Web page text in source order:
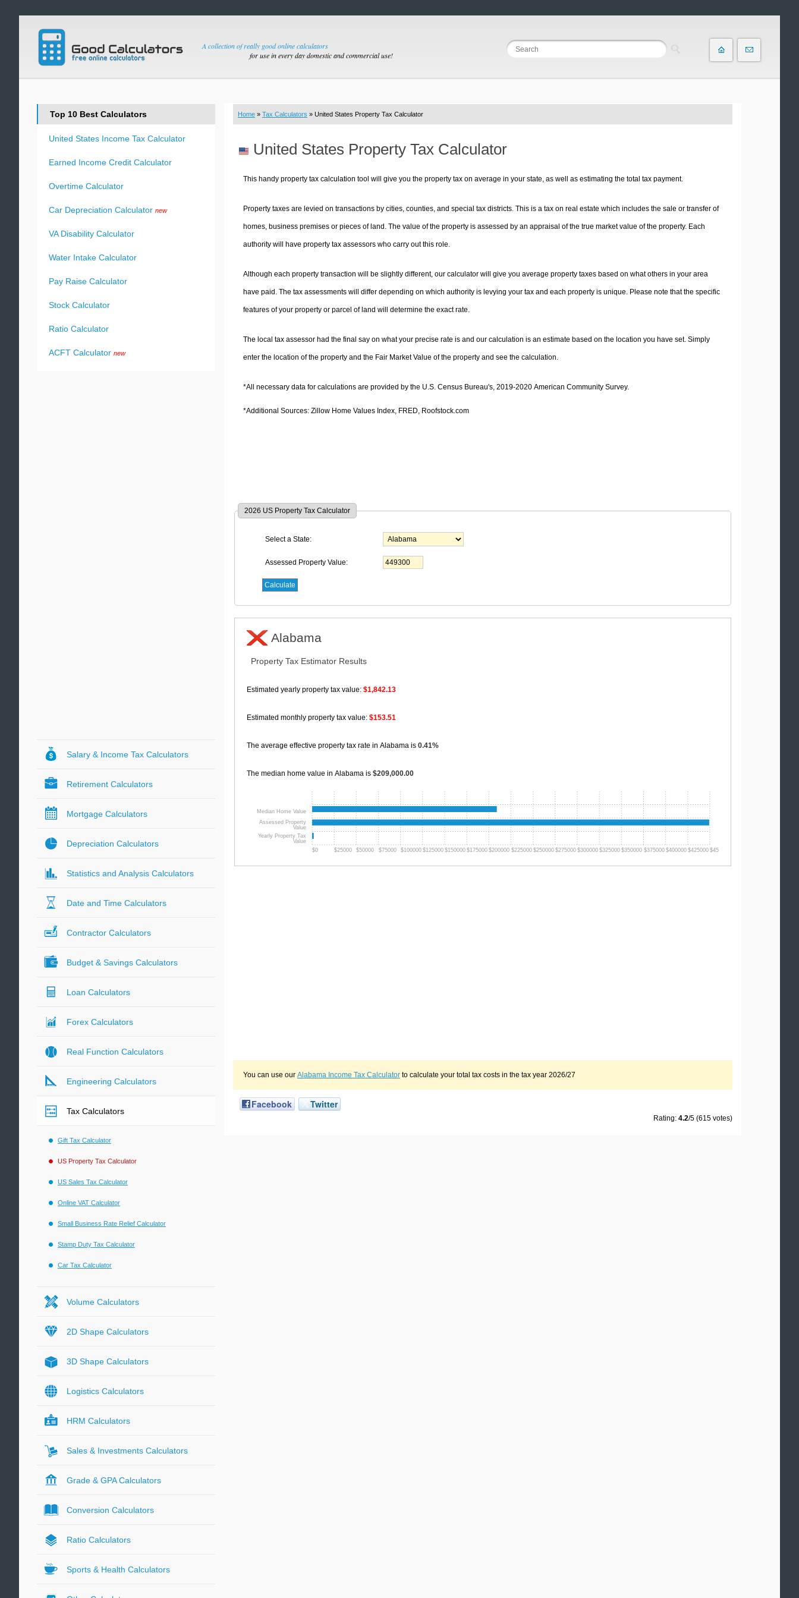
A collection of really good online calculators
for use in every day domestic and commercial use!
Home » Tax Calculators » United States Property Tax Calculator
United States Property Tax Calculator
This handy property tax calculation tool will give you the property tax on average in your state, as well as estimating the total tax payment.
Property taxes are levied on transactions by cities, counties, and special tax districts. This is a tax on real estate which includes the sale or transfer of
homes, business premises or pieces of land. The value of the property is assessed by an appraisal of the true market value of the property. Each
authority will have property tax assessors who carry out this role.
Although each property transaction will be slightly different, our calculator will give you average property taxes based on what others in your area
have paid. The tax assessments will differ depending on which authority is levying your tax and each property is unique. Please note that the specific
features of your property or parcel of land will determine the exact rate.
The local tax assessor had the final say on what your precise rate is and our calculation is an estimate based on the location you have set. Simply
enter the location of the property and the Fair Market Value of the property and see the calculation.
*All necessary data for calculations are provided by the U.S. Census Bureau's, 2019-2020 American Community Survey.
*Additional Sources: Zillow Home Values Index, FRED, Roofstock.com
2026 US Property Tax Calculator
Select a State:
Assessed Property Value:
Alabama
Property Tax Estimator Results
Estimated yearly property tax value: $1,842.13
Estimated monthly property tax value: $153.51
The average effective property tax rate in Alabama is 0.41%
The median home value in Alabama is $209,000.00
Yearly Property Tax
Value
Assessed Property
Value
Median Home Value
$0 $25000 $50000 $75000 $100000 $125000 $150000 $175000 $200000 $225000 $250000 $275000 $300000 $325000 $350000 $375000 $400000 $425000 $450000
You can use our Alabama Income Tax Calculatorto calculate your total tax costs in the tax year 2026/27
Facebook Twitter
Rating: 4.2/5 (615 votes)
Top 10 Best Calculators
United States Income Tax Calculator
Earned Income Credit Calculator
Overtime Calculator
Car Depreciation Calculator new
VA Disability Calculator
Water Intake Calculator
Pay Raise Calculator
Stock Calculator
Ratio Calculator
ACFT Calculator new
Salary & Income Tax Calculators
Retirement Calculators
Mortgage Calculators
Depreciation Calculators
Statistics and Analysis Calculators
Date and Time Calculators
Contractor Calculators
Budget & Savings Calculators
Loan Calculators
Forex Calculators
Real Function Calculators
Engineering Calculators
Tax Calculators
Gift Tax Calculator
US Property Tax Calculator
US Sales Tax Calculator
Online VAT Calculator
Small Business Rate Relief Calculator
Stamp Duty Tax Calculator
Car Tax Calculator
Volume Calculators
2D Shape Calculators
3D Shape Calculators
Logistics Calculators
HRM Calculators
Sales & Investments Calculators
Grade & GPA Calculators
Conversion Calculators
Ratio Calculators
Sports & Health Calculators